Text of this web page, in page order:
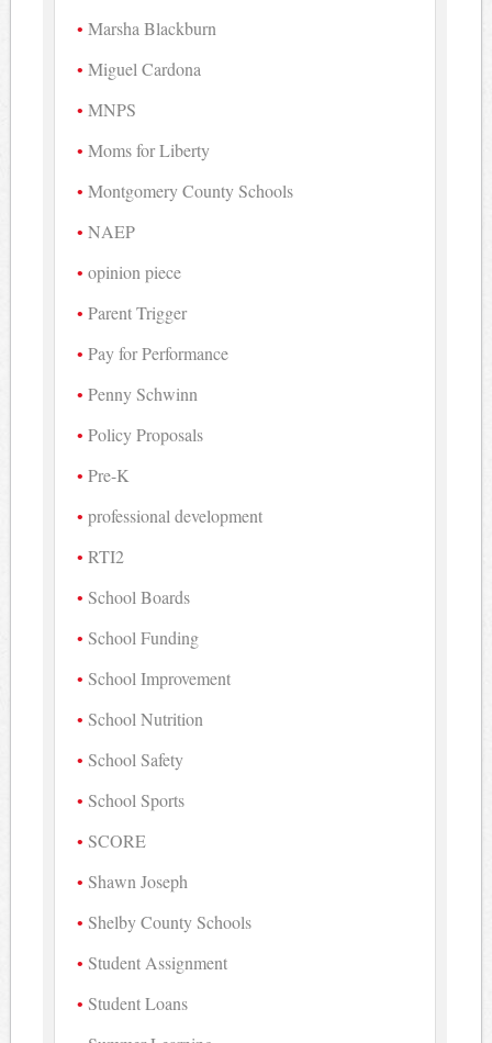
Marsha Blackburn
Miguel Cardona
MNPS
Moms for Liberty
Montgomery County Schools
NAEP
opinion piece
Parent Trigger
Pay for Performance
Penny Schwinn
Policy Proposals
Pre-K
professional development
RTI2
School Boards
School Funding
School Improvement
School Nutrition
School Safety
School Sports
SCORE
Shawn Joseph
Shelby County Schools
Student Assignment
Student Loans